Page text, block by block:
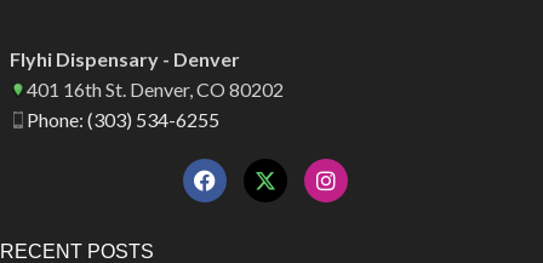
Flyhi Dispensary - Denver
401 16th St. Denver, CO 80202
Phone: (303) 534-6255
RECENT POSTS